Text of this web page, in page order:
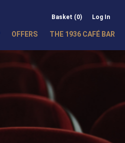
Basket (0) Log In
OFFERS THE 1936 CAFÉ BAR